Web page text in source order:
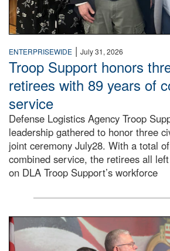
ENTERPRISEWIDE | July 31, 2026
Troop Support honors
retirees with 89 years of
service
Defense Logistics Agency Troop
leadership gathered to honor three
joint ceremony July28. With a total
combined service, the retirees all
on DLA Troop Support’s workforce
Three soldiers in Army Service